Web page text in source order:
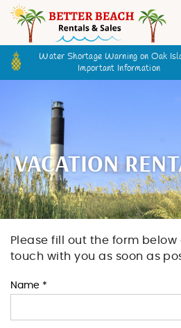
Skip to main content
Owner
VACATION RENTALS
SPECIALS
GOLF CARTS
BETTER BEACH SALES
Water Shortage Warning on Oak
Important Information
VACATION
You are here
Please fill out the form
touch with you as soon as
Name *